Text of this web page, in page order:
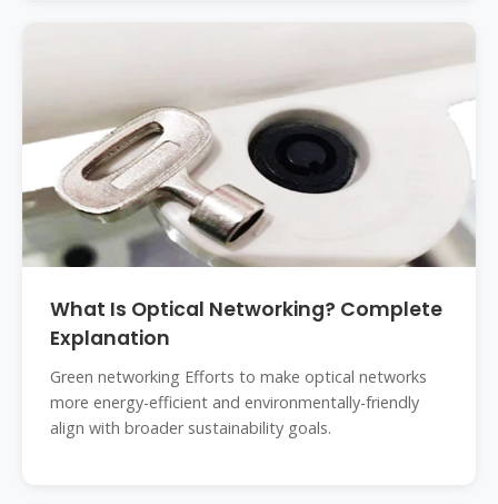
What Is Optical Networking? Complete
Explanation
Green networking Efforts to make optical networks
more energy-efficient and environmentally-friendly
align with broader sustainability goals.